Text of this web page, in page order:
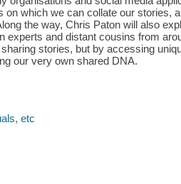
on which we can collate our stories,
the way, Chris Paton will also
experts and distant cousins from
stories, but by accessing
our very own shared DNA.
etc